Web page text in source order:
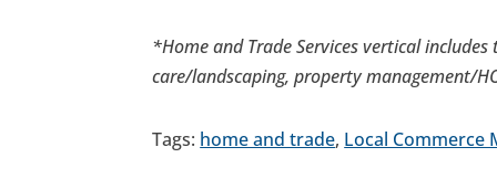
*Home and Trade Services vertical
care/landscaping, property management/
Tags: home and trade, Local Commerce